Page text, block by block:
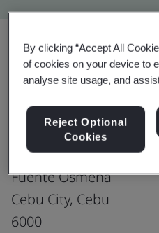
Share:
Fusion CX Limited
7F Cybergate Bldg
Fuente Osmena
Cebu City, Cebu
6000
By clicking “Accept All
of cookies on your device to
analyse site usage, and
Reject Optional
Cookies